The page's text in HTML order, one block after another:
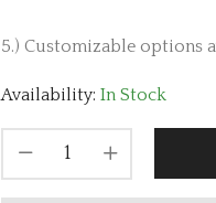
5.) Customizable options
Availability: In Stock